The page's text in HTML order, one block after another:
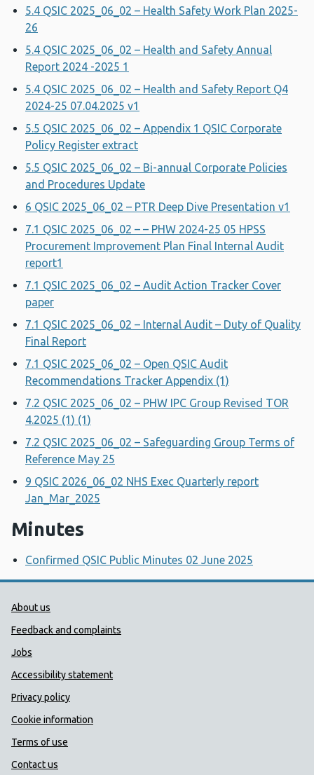
5.4 QSIC 2025_06_02 – Health Safety Work Plan 2025-
26
5.4 QSIC 2025_06_02 – Health and Safety Annual
Report 2024 -2025 1
5.4 QSIC 2025_06_02 – Health and Safety Report Q4
2024-25 07.04.2025 v1
5.5 QSIC 2025_06_02 – Appendix 1 QSIC Corporate
Policy Register extract
5.5 QSIC 2025_06_02 – Bi-annual Corporate Policies
and Procedures Update
6 QSIC 2025_06_02 – PTR Deep Dive Presentation v1
7.1 QSIC 2025_06_02 – – PHW 2024-25 05 HPSS
Procurement Improvement Plan Final Internal Audit
report1
7.1 QSIC 2025_06_02 – Audit Action Tracker Cover
paper
7.1 QSIC 2025_06_02 – Internal Audit – Duty of Quality
Final Report
7.1 QSIC 2025_06_02 – Open QSIC Audit
Recommendations Tracker Appendix (1)
7.2 QSIC 2025_06_02 – PHW IPC Group Revised TOR
4.2025 (1) (1)
7.2 QSIC 2025_06_02 – Safeguarding Group Terms of
Reference May 25
9 QSIC 2026_06_02 NHS Exec Quarterly report
Jan_Mar_2025
Minutes
Confirmed QSIC Public Minutes 02 June 2025
Public Health Wales Support links
About us
Feedback and complaints
Jobs
Accessibility statement
Privacy policy
Cookie information
Terms of use
Contact us